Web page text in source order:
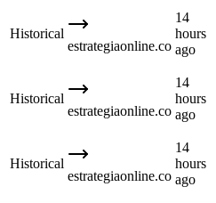
Historical
estrategiaonline.co
14
hours
ago
Historical
estrategiaonline.co
14
hours
ago
Historical
estrategiaonline.co
14
hours
ago